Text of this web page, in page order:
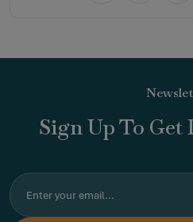
Sign Up To Get